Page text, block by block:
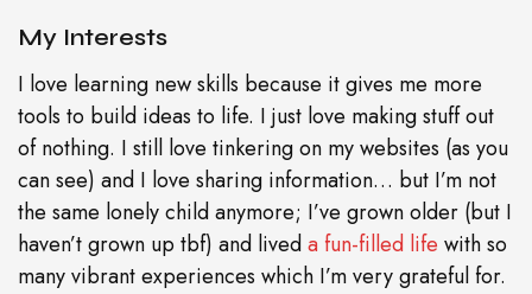
My Interests
I love learning new skills because it gives me more
tools to build ideas to life. I just love making stuff out
of nothing. I still love tinkering on my websites (as you
can see) and I love sharing information… but I’m not
the same lonely child anymore; I’ve grown older (but I
haven’t grown up tbf) and liveda fun-filled life with so
many vibrant experiences which I’m very grateful for.